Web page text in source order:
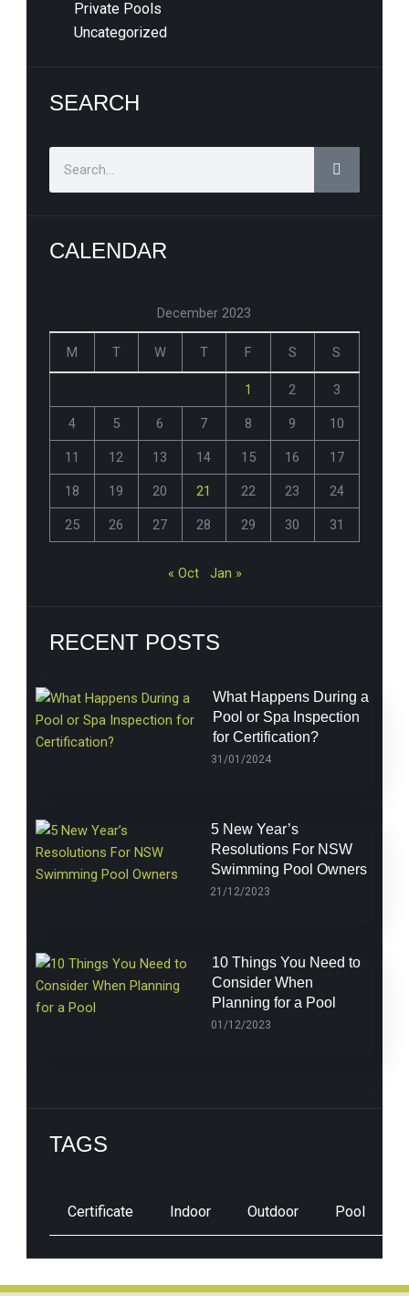
Private Pools
Uncategorized
SEARCH
CALENDAR
December 2023
M T W T F S S
1 2 3
4 5 6 7 8 9 10
11 12 13 14 15 16 17
18 19 20 21 22 23 24
25 26 27 28 29 30 31
« Oct Jan »
RECENT POSTS
What Happens During a
Pool or Spa Inspection
for Certification?
31/01/2024
5 New Year’s
Resolutions For NSW
Swimming Pool Owners
21/12/2023
10 Things You Need to
Consider When
Planning for a Pool
01/12/2023
TAGS
Certificate Indoor Outdoor Pool